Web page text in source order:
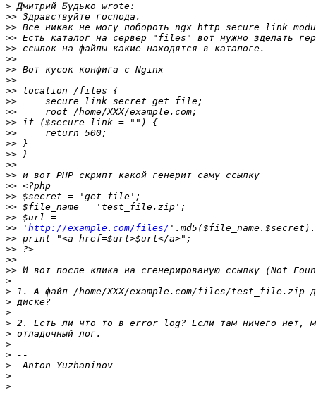
>
>>
>>
>>
>>
>>
>>
>>
>>
>>
>>
>>
>>
>>
>>
>>
>>
>>
>>
>>
>>
>> ' http://example.com/files/
>>
>>
>>
>>
>
>
>
>
>
>
>
>
>
>
>